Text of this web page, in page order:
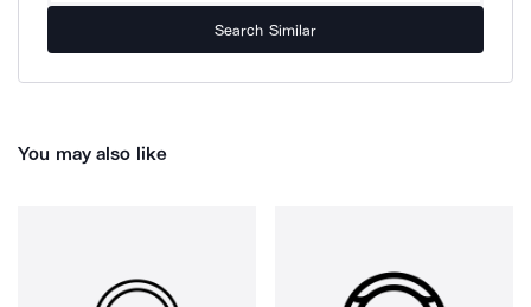
Search Similar
You may also like